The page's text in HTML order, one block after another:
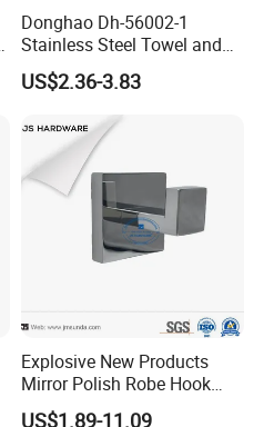
Donghao Dh-56002-1
Stainless Steel Towel and
Robe Hook
US$2.36-3.83
Explosive New Products
Mirror Polish Robe Hook
with Best-Selling Custom
US$1.89-11.09